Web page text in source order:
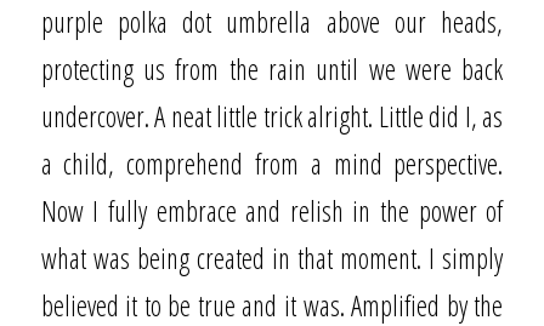
purple polka dot umbrella above our heads,
protecting us from the rain until we were back
undercover. A neat little trick alright. Little did I, as
a child, comprehend from a mind perspective.
Now I fully embrace and relish in the power of
what was being created in that moment. I simply
believed it to be true and it was. Amplified by the